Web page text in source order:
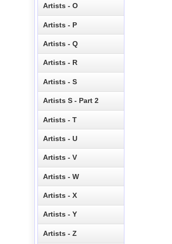
Artists - O
Artists - P
Artists - Q
Artists - R
Artists - S
Artists S - Part 2
Artists - T
Artists - U
Artists - V
Artists - W
Artists - X
Artists - Y
Artists - Z